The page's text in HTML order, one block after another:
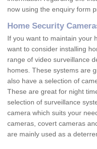
now using the enquiry form
Home Security
If you want to maintain your
want to consider installing
range of video surveillance
homes. These systems are
also have a selection of
These are great for night
selection of surveillance
camera which suits your
cameras, covert cameras
are mainly used as a